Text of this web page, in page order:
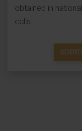
obtained in
calls.